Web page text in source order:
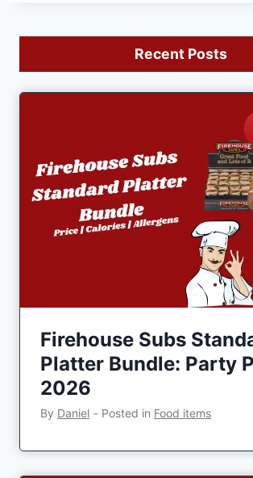
Recent Posts
Firehouse Subs
Platter Bundle: Party
2026
By Daniel ‐ Posted in Food items